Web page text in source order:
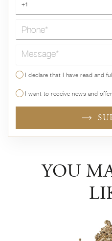
+1
Message*
I declare that I have read and
I want to receive news and
YOU